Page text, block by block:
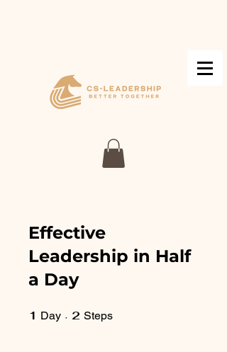
Effective
Leadership in Half
a Day
1 Day 1 Day
2 Steps